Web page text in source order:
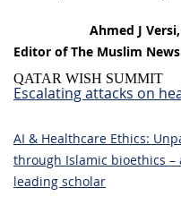
Ahmed J Versi,
Editor of The Muslim News
QATAR WISH SUMMIT
Escalating attacks on
AI & Healthcare Ethics:
through Islamic bioethics
leading scholar